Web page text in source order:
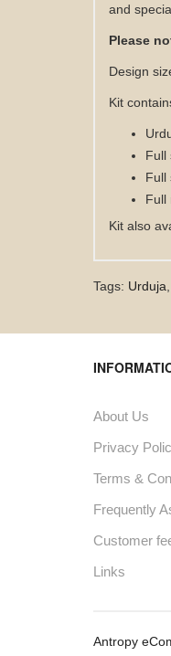
and
Please
Design
Kit
Full
Full
Full
Kit also
Tags: Urduja
About Us
Privacy
Terms &
Frequently
Customer
Links
Antropy